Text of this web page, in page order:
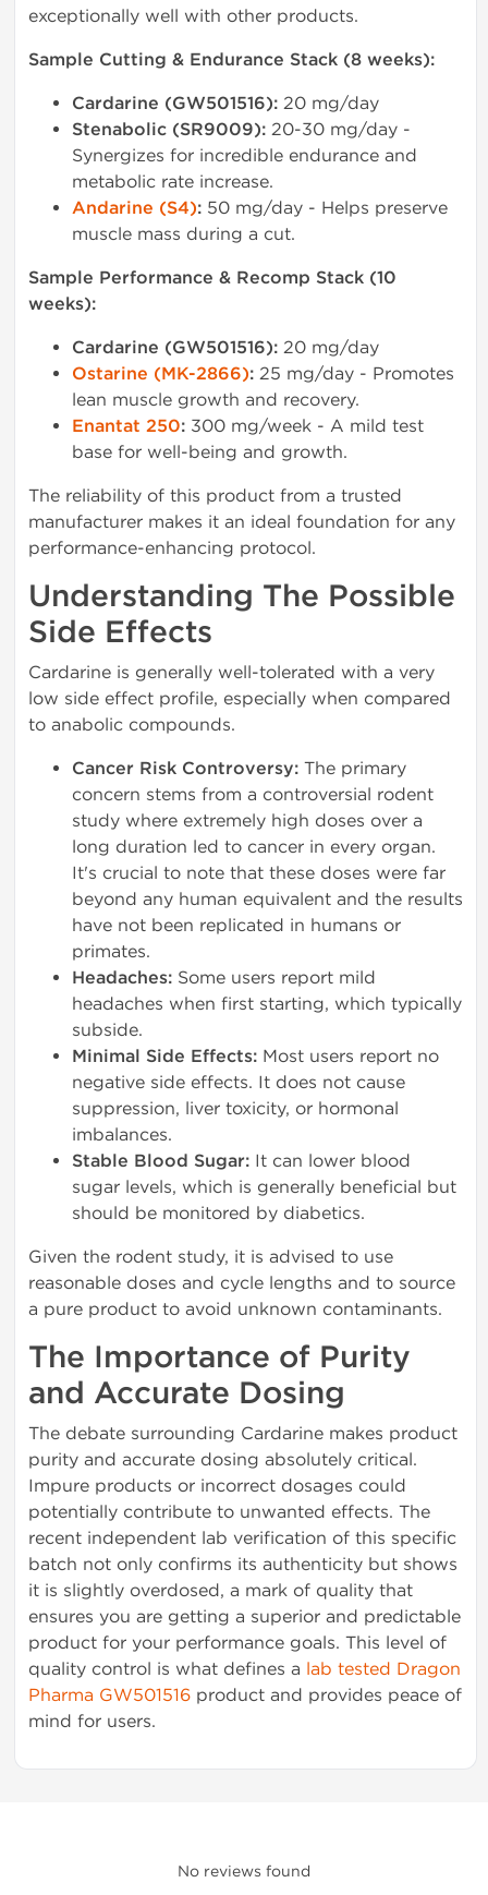
exceptionally well with other products.
Sample Cutting & Endurance Stack (8 weeks):
Cardarine (GW501516): 20 mg/day
Stenabolic (SR9009): 20-30 mg/day -
Synergizes for incredible endurance and
metabolic rate increase.
Andarine (S4): 50 mg/day - Helps preserve
muscle mass during a cut.
Sample Performance & Recomp Stack (10
weeks):
Cardarine (GW501516): 20 mg/day
Ostarine (MK-2866): 25 mg/day - Promotes
lean muscle growth and recovery.
Enantat 250: 300 mg/week - A mild test
base for well-being and growth.
The reliability of this product from a trusted
manufacturer makes it an ideal foundation for any
performance-enhancing protocol.
Understanding The Possible
Side Effects
Cardarine is generally well-tolerated with a very
low side effect profile, especially when compared
to anabolic compounds.
Cancer Risk Controversy: The primary
concern stems from a controversial rodent
study where extremely high doses over a
long duration led to cancer in every organ.
It's crucial to note that these doses were far
beyond any human equivalent and the results
have not been replicated in humans or
primates.
Headaches: Some users report mild
headaches when first starting, which typically
subside.
Minimal Side Effects: Most users report no
negative side effects. It does not cause
suppression, liver toxicity, or hormonal
imbalances.
Stable Blood Sugar: It can lower blood
sugar levels, which is generally beneficial but
should be monitored by diabetics.
Given the rodent study, it is advised to use
reasonable doses and cycle lengths and to source
a pure product to avoid unknown contaminants.
The Importance of Purity
and Accurate Dosing
The debate surrounding Cardarine makes product
purity and accurate dosing absolutely critical.
Impure products or incorrect dosages could
potentially contribute to unwanted effects. The
recent independent lab verification of this specific
batch not only confirms its authenticity but shows
it is slightly overdosed, a mark of quality that
ensures you are getting a superior and predictable
product for your performance goals. This level of
quality control is what defines a lab tested Dragon
Pharma GW501516 product and provides peace of
mind for users.
No reviews found